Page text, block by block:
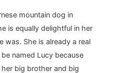
mountain dog in
is equally delightful in her
was. She is already a real
named Lucy because
big brother and big